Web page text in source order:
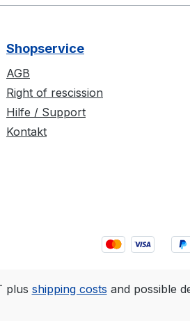
Shopservice
AGB
Right of rescission
Hilfe / Support
Kontakt
plus shipping costs and possible